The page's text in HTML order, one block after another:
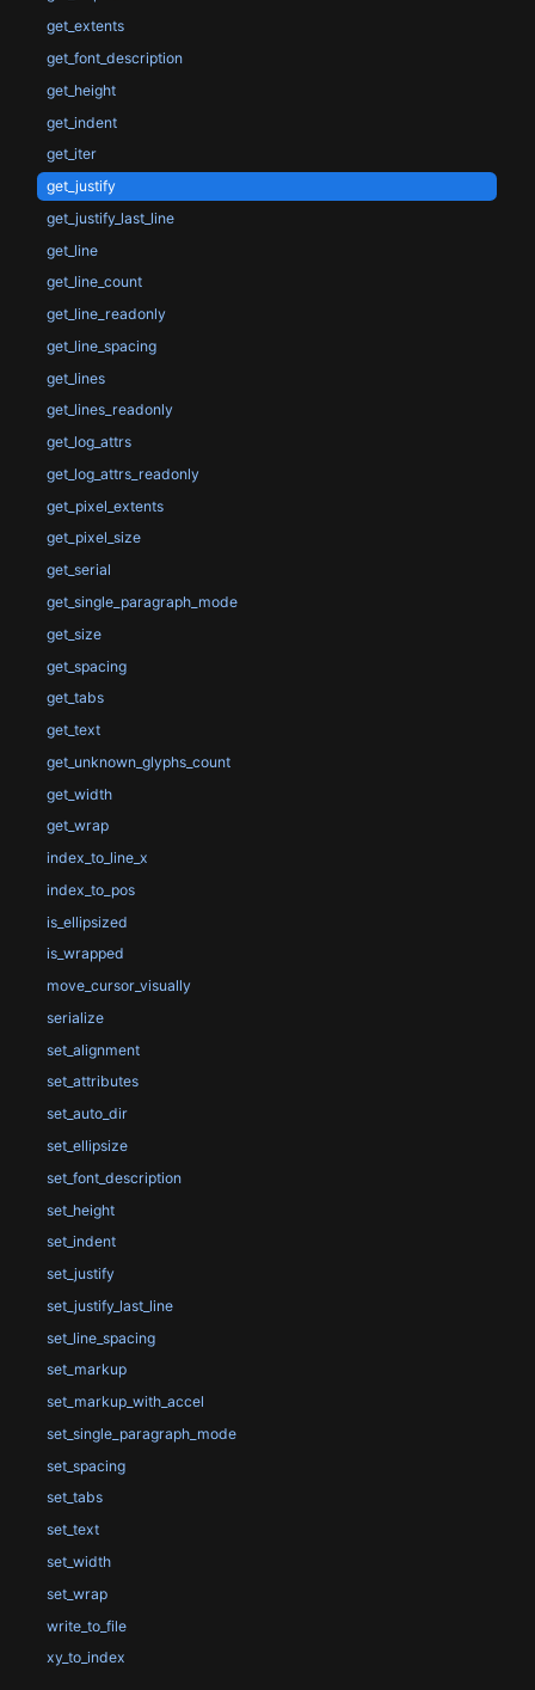
get_extents
get_font_description
get_height
get_indent
get_iter
get_justify
get_justify_last_line
get_line
get_line_count
get_line_readonly
get_line_spacing
get_lines
get_lines_readonly
get_log_attrs
get_log_attrs_readonly
get_pixel_extents
get_pixel_size
get_serial
get_single_paragraph_mode
get_size
get_spacing
get_tabs
get_text
get_unknown_glyphs_count
get_width
get_wrap
index_to_line_x
index_to_pos
is_ellipsized
is_wrapped
move_cursor_visually
serialize
set_alignment
set_attributes
set_auto_dir
set_ellipsize
set_font_description
set_height
set_indent
set_justify
set_justify_last_line
set_line_spacing
set_markup
set_markup_with_accel
set_single_paragraph_mode
set_spacing
set_tabs
set_text
set_width
set_wrap
write_to_file
xy_to_index